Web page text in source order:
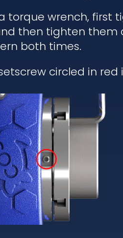
torque wrench, first
then tighten them
both times.
circled in